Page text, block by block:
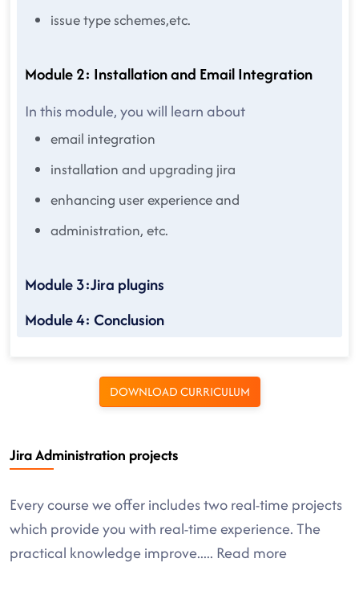
issue type schemes,etc.
Module 2: Installation and Email Integration
In this module, you will learn about
email integration
installation and upgrading jira
enhancing user experience and
administration, etc.
Module 3:Jira plugins
Module 4: Conclusion
DOWNLOAD CURRICULUM
Jira Administration projects
Every course we offer includes two real-time projects
which provide you with real-time experience. The
practical knowledge improve..... Read more